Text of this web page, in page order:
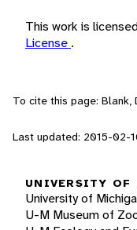
This work is
License .
To cite this page: Blank,
Last updated: 2015-02-
UNIVERSITY OF
University of
U-M Museum of